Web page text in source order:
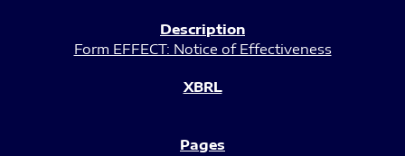
Form EFFECT: Notice of Effectiveness